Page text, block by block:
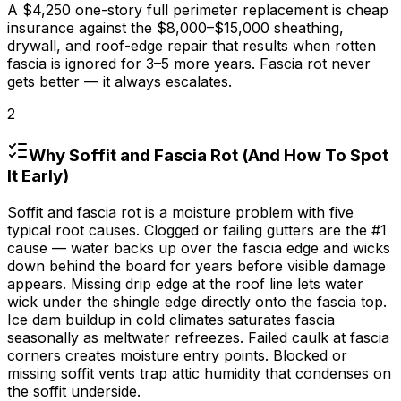
A $4,250 one-story full perimeter replacement is cheap
insurance against the $8,000–$15,000 sheathing,
drywall, and roof-edge repair that results when rotten
fascia is ignored for 3–5 more years. Fascia rot never
gets better — it always escalates.
2
Why Soffit and Fascia Rot (And How To Spot
It Early)
Soffit and fascia rot is a moisture problem with five
typical root causes. Clogged or failing gutters are the #1
cause — water backs up over the fascia edge and wicks
down behind the board for years before visible damage
appears. Missing drip edge at the roof line lets water
wick under the shingle edge directly onto the fascia top.
Ice dam buildup in cold climates saturates fascia
seasonally as meltwater refreezes. Failed caulk at fascia
corners creates moisture entry points. Blocked or
missing soffit vents trap attic humidity that condenses on
the soffit underside.